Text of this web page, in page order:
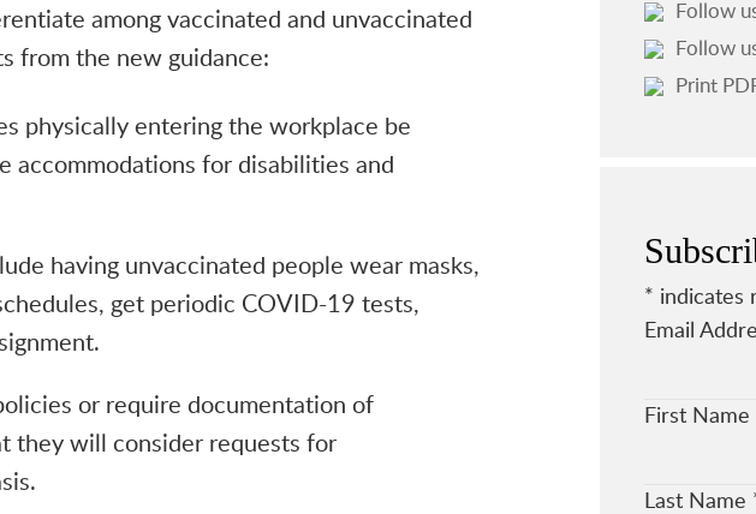
among vaccinated and unvaccinated
from the new guidance:
physically entering the workplace be
accommodations for disabilities and
having unvaccinated people wear masks,
get periodic COVID-19 tests,
or require documentation of
they will consider requests for
Follow
Follow
Print
* indicates
Email
First Name
Last Name